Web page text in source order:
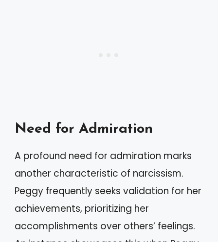
Need for Admiration
A profound need for admiration marks
another characteristic of narcissism.
Peggy frequently seeks validation for her
achievements, prioritizing her
accomplishments over others’ feelings.